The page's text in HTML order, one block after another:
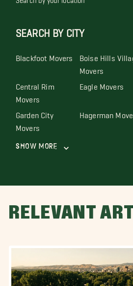
SEARCH BY CITY
Blackfoot Movers Boise Hills
Movers
Central Rim
Movers
Eagle Movers
Garden City
Movers
Hagerman
Show More
RELEVANT